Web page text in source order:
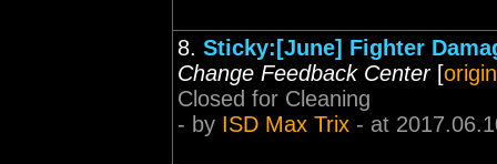
8. Sticky:[June] Fighter
Change Feedback Center[
Closed for Cleaning
- by ISD Max Trix - at